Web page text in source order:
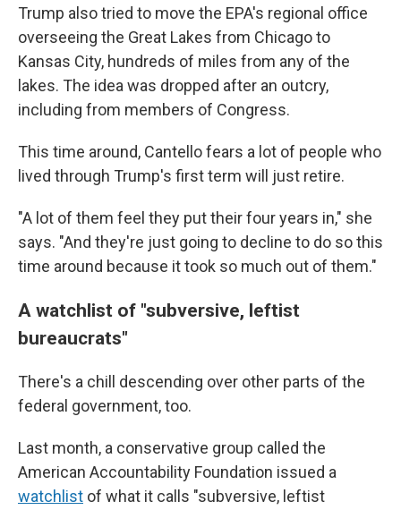
Trump also tried to move the EPA's regional office
overseeing the Great Lakes from Chicago to
Kansas City, hundreds of miles from any of the
lakes. The idea was dropped after an outcry,
including from members of Congress.
This time around, Cantello fears a lot of people who
lived through Trump's first term will just retire.
"A lot of them feel they put their four years in," she
says. "And they're just going to decline to do so this
time around because it took so much out of them."
A watchlist of "subversive, leftist
bureaucrats"
There's a chill descending over other parts of the
federal government, too.
Last month, a conservative group called the
American Accountability Foundation issued a
watchlist of what it calls "subversive, leftist